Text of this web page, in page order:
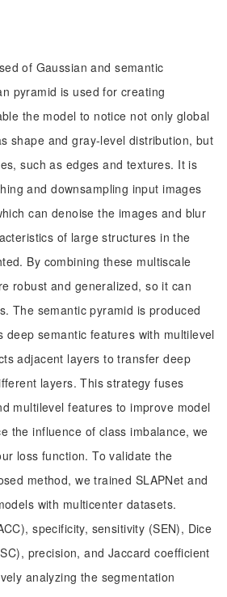
of Gaussian and semantic
pyramid is used for creating
the model to notice not only global
shape and gray-level distribution, but
such as edges and textures. It is
and downsampling input images
can denoise the images and blur
of large structures in the
By combining these multiscale
robust and generalized, so it can
The semantic pyramid is produced
deep semantic features with multilevel
adjacent layers to transfer deep
layers. This strategy fuses
multilevel features to improve model
the influence of class imbalance, we
loss function. To validate the
method, we trained SLAPNet and
with multicenter datasets.
specificity, sensitivity (SEN), Dice
precision, and Jaccard coefficient
analyzing the segmentation